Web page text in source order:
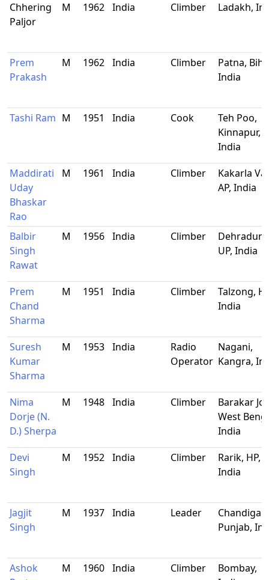
Chhering
Paljor
M 1962 India Climber Ladakh,
Prem
Prakash
M 1962 India Climber
Patna,
India
Tashi Ram M 1951 India Cook
Teh Poo,
Kinnapur,
India
Maddirati
Uday
Bhaskar
Rao
M 1961 India Climber
Kakarla
AP, India
Balbir
Singh
Rawat
M 1956 India Climber
Dehradun,
UP, India
Prem
Chand
Sharma
M 1951 India Climber
Talzong,
India
Suresh
Kumar
Sharma
M 1953 India
Radio
Operator
Nagani,
Kangra,
Nima
Dorje (N.
D.) Sherpa
M 1948 India Climber
Barakar
West
India
Devi
Singh
M 1952 India Climber
Rarik, HP,
India
Jagjit
Singh
M 1937 India Leader
Punjab,
Ashok
M 1960 India Climber
Bombay,